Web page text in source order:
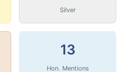
Silver
13
Hon. Mentions